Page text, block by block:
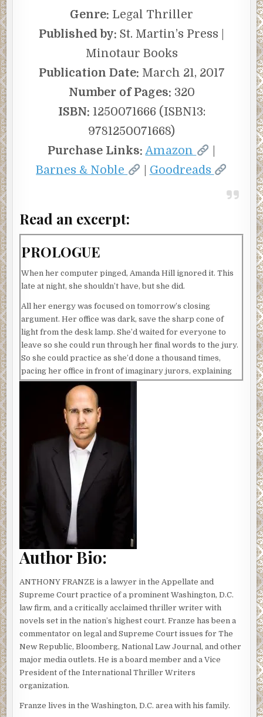
Genre: Legal Thriller
Published by: St. Martin’s Press |
Minotaur Books
Publication Date: March 21, 2017
Number of Pages: 320
ISBN: 1250071666 (ISBN13:
9781250071668)
Purchase Links: Amazon
Barnes & Noble
Goodreads
Read an excerpt:
PROLOGUE
When her computer pinged, Amanda Hill ignored it. This
late at night, she shouldn’t have, but she did.
All her energy was focused on tomorrow’s closing
argument. Her office was dark, save the sharp cone of
light from the desk lamp. She’d waited for everyone to
leave so she could run through her final words to the jury.
So she could practice as she’d done a thousand times,
pacing her office in front of imaginary jurors, explaining
away the evidence against the latest criminal mastermind
she’d been appointed to represent. This one had left
prints and DNA, and vivid images of the robbery had been
captured by surveillance cameras.
She glanced out her window into the night. Normal people
were home tucking in their children, watching a little TV
before hitting the sack. Her little girl deserved better. She
should call to check in, but she needed to get the closing
done. Amanda’s mother was watching Isabelle, and her
mom would call if she needed anything.
There was another ping. Then another. Irritated, Amanda
reached for the mouse and clicked to her email. The
subject line grabbed her attention:
MOTHER AND ISABELLE!
Amanda opened the email. Strange, there was no name in
the sender field. And the message had only a link. Was this
one of those phishing scams?
She almost deleted it, but the subject line caught her eye
again. Her seven year old’s name.
Her cursor hovered over the link— then she clicked. A
filmed on a smartphone. The scene was dark, but for a
Author Bio:
ANTHONY FRANZE is a lawyer in the Appellate and
Supreme Court practice of a prominent Washington, D.C.
law firm, and a critically acclaimed thriller writer with
novels set in the nation’s highest court. Franze has been a
commentator on legal and Supreme Court issues for The
New Republic, Bloomberg, National Law Journal, and other
major media outlets. He is a board member and a Vice
President of the International Thriller Writers
organization.
Franze lives in the Washington, D.C. area with his family.